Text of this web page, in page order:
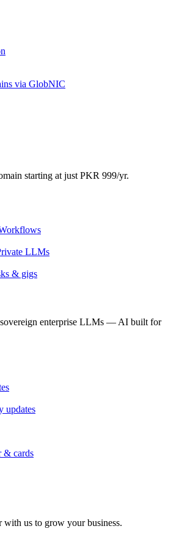
via GlobNIC
starting at just PKR 999/yr.
LLMs
& gigs
enterprise LLMs — AI built for
updates
& cards
with us to grow your business.